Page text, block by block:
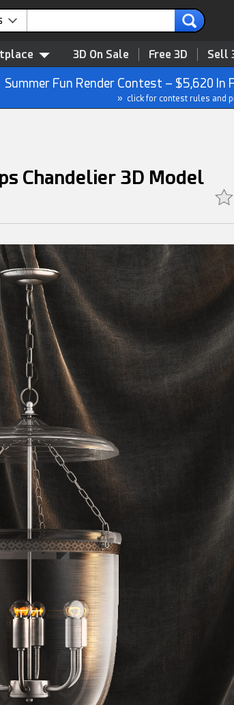
3D On Sale Free 3D Sell
Summer Fun Render Contest – $5,620
» click for contest rules and
Chandelier 3D Model